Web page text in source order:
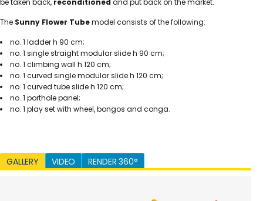
The Sunny Flower Tubemodel consists of the following:
no. 1 ladder h 90 cm;
no. 1 single straight modular slide h 90 cm;
no. 1 climbing wall h 120 cm;
no. 1 curved single modular slide h 120 cm;
no. 1 curved tube slide h 120 cm;
no. 1 porthole panel;
no. 1 play set with wheel, bongos and conga.
GALLERY VIDEO RENDER 360°